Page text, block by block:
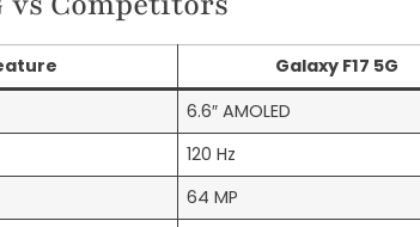
Galaxy F17 5G
6.6″ AMOLED
120 Hz
64 MP